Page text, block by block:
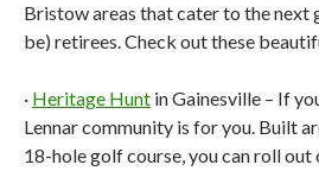
Bristow areas that cater to the next
be) retirees. Check out these
· Heritage Hunt in Gainesville – If
Lennar community is for you. Built
18-hole golf course, you can roll